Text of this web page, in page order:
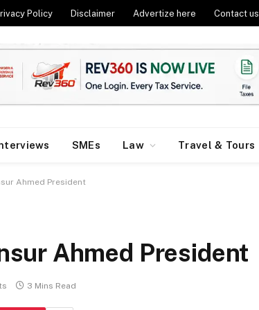
Policy Disclaimer Advertize here Contact us
SMEs Law Travel & Tours
Ahmed President
Ahmed President
3 Mins Read